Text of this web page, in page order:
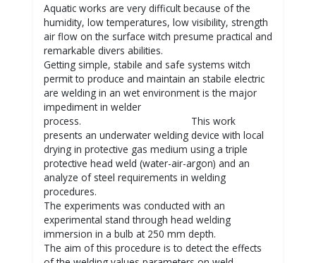
Aquatic works are very difficult because of the
humidity, low temperatures, low visibility, strength
air flow on the surface witch presume practical and
remarkable divers abilities.
Getting simple, stabile and safe systems witch
permit to produce and maintain an stabile electric
are welding in an wet environment is the major
impediment in welder
process. This work
presents an underwater welding device with local
drying in protective gas medium using a triple
protective head weld (water-air-argon) and an
analyze of steel requirements in welding
procedures.
The experiments was conducted with an
experimental stand through head welding
immersion in a bulb at 250 mm depth.
The aim of this procedure is to detect the effects